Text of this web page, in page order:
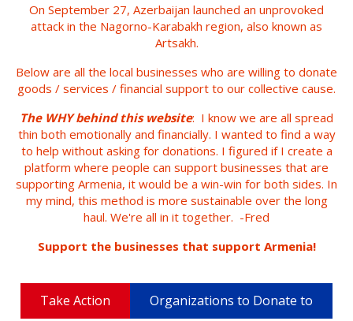
On September 27, Azerbaijan launched an unprovoked
attack in the Nagorno-Karabakh region, also known as
Artsakh.
Below are all the local businesses who are willing to donate
goods / services / financial support to our collective cause.
The WHY behind this website: I know we are all spread
thin both emotionally and financially. I wanted to find a way
to help without asking for donations. I figured if I create a
platform where people can support businesses that are
supporting Armenia, it would be a win-win for both sides. In
my mind, this method is more sustainable over the long
haul. We're all in it together. -Fred
Support the businesses that support Armenia!
Take Action Organizations to Donate to